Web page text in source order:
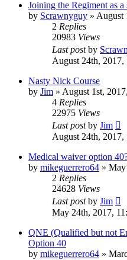
Joining the Regiment as
by Scrawnyguy » August
2 Replies
20983 Views
Last postby
August 24th, 2017,
Nasty Nick Course
by Jim » August 1st,
4 Replies
22975 Views
Last postby Jim
August 24th, 2017,
Medical waiver option
by mikeguerrero64 » May
2 Replies
24628 Views
Last postby Jim
May 24th, 2017,
QNE (Qualified but not
Option 40
by mikeguerrero64 »